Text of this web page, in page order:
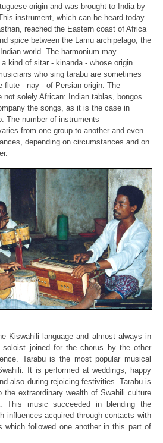
origin and was brought to India by
instrument, which can be heard today
reached the Eastern coast of Africa
spice between the Lamu archipelago, the
world. The harmonium may
kind of sitar - kinanda - whose origin
who sing tarabu are sometimes
flute - nay - of Persian origin. The
not solely African: Indian tablas, bongos
the songs, as it is the case in
The number of instruments
from one group to another and even
depending on circumstances and on
Kiswahili language and almost always in
joined for the chorus by the other
Tarabu is the most popular musical
It is performed at weddings, happy
also during rejoicing festivities. Tarabu is
the extraordinary wealth of Swahili culture
This music succeeded in blending the
influencesacquired through contacts with
which followed one another in this part of